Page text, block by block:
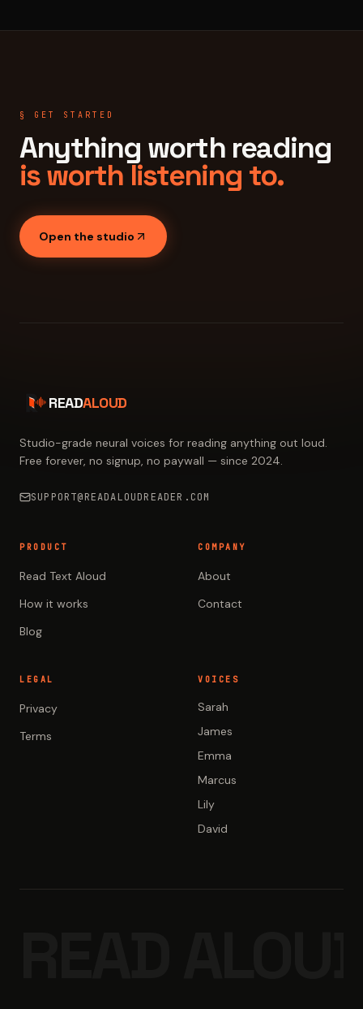
§ GET STARTED
Anything worth reading
is worth listening to.
Open the studio
READALOUD
Studio-grade neural voices for reading anything out loud.
Free forever, no signup, no paywall — since 2024.
SUPPORT@READALOUDREADER.COM
PRODUCT
Read Text Aloud
How it works
Blog
COMPANY
About
Contact
LEGAL
Privacy
Terms
VOICES
Sarah
James
Emma
Marcus
Lily
David